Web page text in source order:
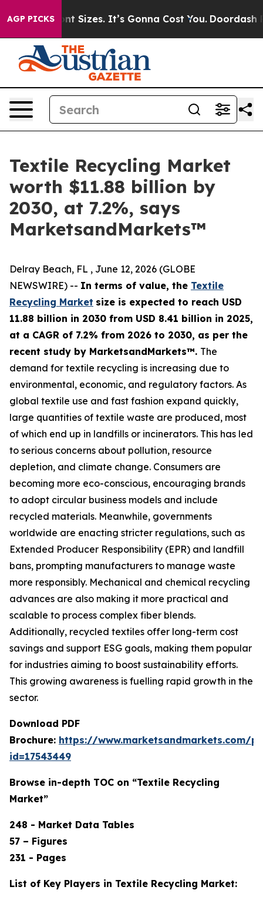
AGP PICKS
Font Sizes. It’s Gonna Cost You. Doordash
Textile Recycling Market
worth $11.88 billion by
2030, at 7.2%, says
MarketsandMarkets™
Delray Beach, FL , June 12, 2026 (GLOBE
NEWSWIRE) -- In terms of value, the Textile
Recycling Market size is expected to reach USD
11.88 billion in 2030 from USD 8.41 billion in 2025,
at a CAGR of 7.2% from 2026 to 2030, as per the
recent study by MarketsandMarkets™. The
demand for textile recycling is increasing due to
environmental, economic, and regulatory factors. As
global textile use and fast fashion expand quickly,
large quantities of textile waste are produced, most
of which end up in landfills or incinerators. This has led
to serious concerns about pollution, resource
depletion, and climate change. Consumers are
becoming more eco-conscious, encouraging brands
to adopt circular business models and include
recycled materials. Meanwhile, governments
worldwide are enacting stricter regulations, such as
Extended Producer Responsibility (EPR) and landfill
bans, prompting manufacturers to manage waste
more responsibly. Mechanical and chemical recycling
advances are also making it more practical and
scalable to process complex fiber blends.
Additionally, recycled textiles offer long-term cost
savings and support ESG goals, making them popular
for industries aiming to boost sustainability efforts.
This growing awareness is fuelling rapid growth in the
sector.
Download PDF
Brochure: https://www.marketsandmarkets.com/
id=17543449
Browse in-depth TOC on “Textile Recycling
Market”
248 - Market Data Tables
57 – Figures
231 - Pages
List of Key Players in Textile Recycling Market: